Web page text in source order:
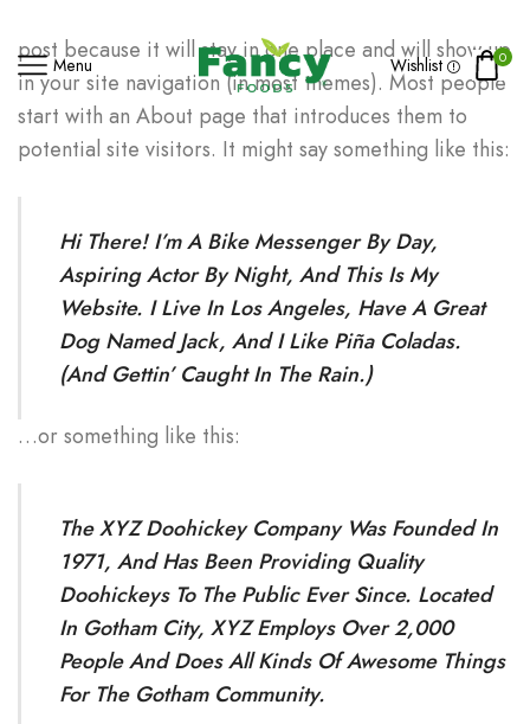
Menu Wishlist 0
post because it will stay in one place and will show up
in your site navigation (in most themes). Most people
start with an About page that introduces them to
potential site visitors. It might say something like this:
Hi There! I’m A Bike Messenger By Day,
Aspiring Actor By Night, And This Is My
Website. I Live In Los Angeles, Have A Great
Dog Named Jack, And I Like Piña Coladas.
(And Gettin’ Caught In The Rain.)
…or something like this:
The XYZ Doohickey Company Was Founded In
1971, And Has Been Providing Quality
Doohickeys To The Public Ever Since. Located
In Gotham City, XYZ Employs Over 2,000
People And Does All Kinds Of Awesome Things
For The Gotham Community.